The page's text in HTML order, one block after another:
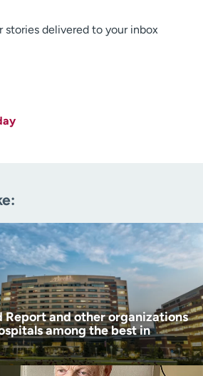
stories delivered to your inbox
news in:
news in:
Report and other organizations
among the best in